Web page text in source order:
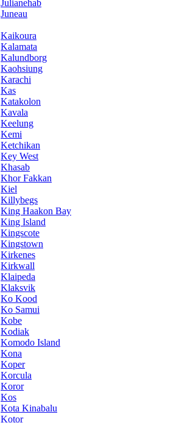
Julianehab
Juneau
Kaikoura
Kalamata
Kalundborg
Kaohsiung
Karachi
Kas
Katakolon
Kavala
Keelung
Kemi
Ketchikan
Key West
Khasab
Khor Fakkan
Kiel
Killybegs
King Haakon Bay
King Island
Kingscote
Kingstown
Kirkenes
Kirkwall
Klaipeda
Klaksvik
Ko Kood
Ko Samui
Kobe
Kodiak
Komodo Island
Kona
Koper
Korcula
Koror
Kos
Kota Kinabalu
Kotor